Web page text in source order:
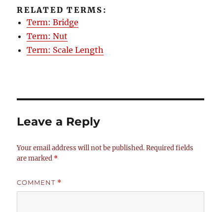
RELATED TERMS:
Term: Bridge
Term: Nut
Term: Scale Length
Leave a Reply
Your email address will not be published. Required fields
are marked *
COMMENT *